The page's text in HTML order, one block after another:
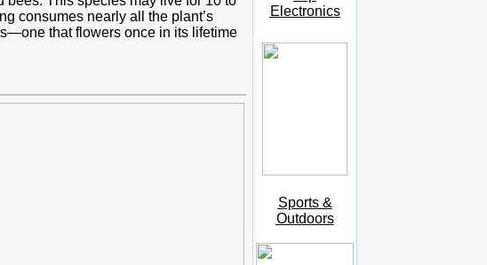
Electronics
Sports &
Outdoors
consumes nearly all the plant’s
that flowers once in its lifetime